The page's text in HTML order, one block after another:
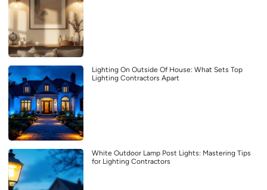
Lighting On Outside Of House: What Sets Top
Lighting Contractors Apart
White Outdoor Lamp Post Lights: Mastering Tips
for Lighting Contractors